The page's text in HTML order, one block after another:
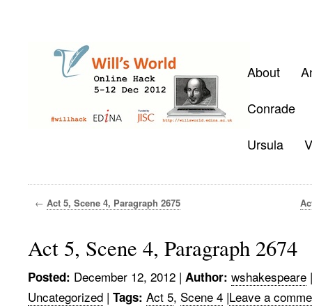
About
Conrade
Ursula
← Act 5, Scene 4, Paragraph 2675
Act 5, Scene 4, Paragraph 2674
Posted: December 12, 2012 | Author: wshakespeare |
Uncategorized | Tags: Act 5, Scene 4 |Leave a